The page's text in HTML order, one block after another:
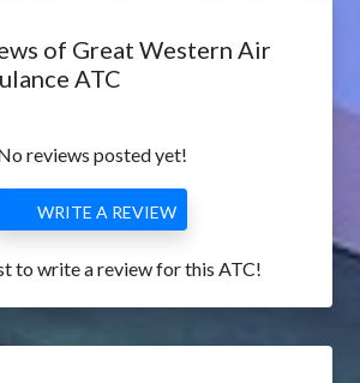
of Great Western Air
ATC
reviews posted yet!
WRITE A REVIEW
to write a review for this ATC!